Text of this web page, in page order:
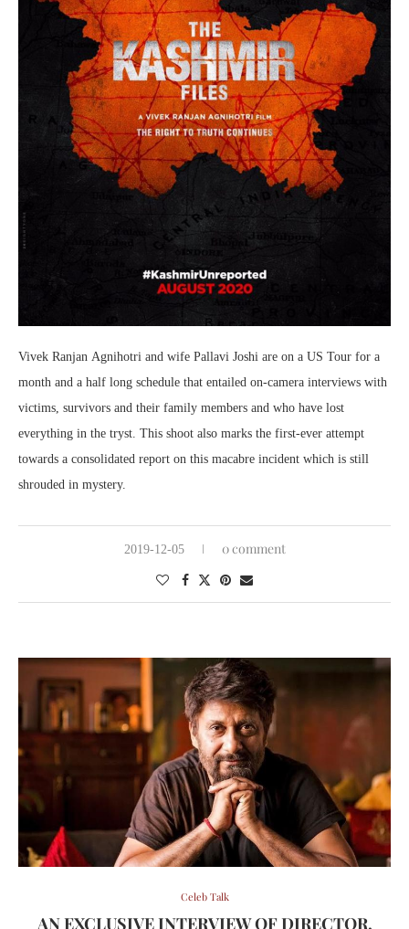
Vivek Ranjan Agnihotri and wife Pallavi Joshi are on a US Tour for a
month and a half long schedule that entailed on-camera interviews with
victims, survivors and their family members and who have lost
everything in the tryst. This shoot also marks the first-ever attempt
towards a consolidated report on this macabre incident which is still
shrouded in mystery.
2019-12-05 0 comment
Celeb Talk
AN EXCLUSIVE INTERVIEW OF DIRECTOR,